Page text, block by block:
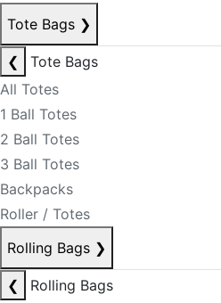
Tote Bags ❯
❮
Tote Bags
All Totes
1 Ball Totes
2 Ball Totes
3 Ball Totes
Backpacks
Roller / Totes
Rolling Bags ❯
❮
Rolling Bags